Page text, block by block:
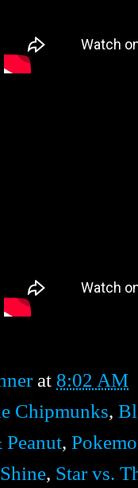
at 8:02 AM
Chipmunks,
,
, Star vs.